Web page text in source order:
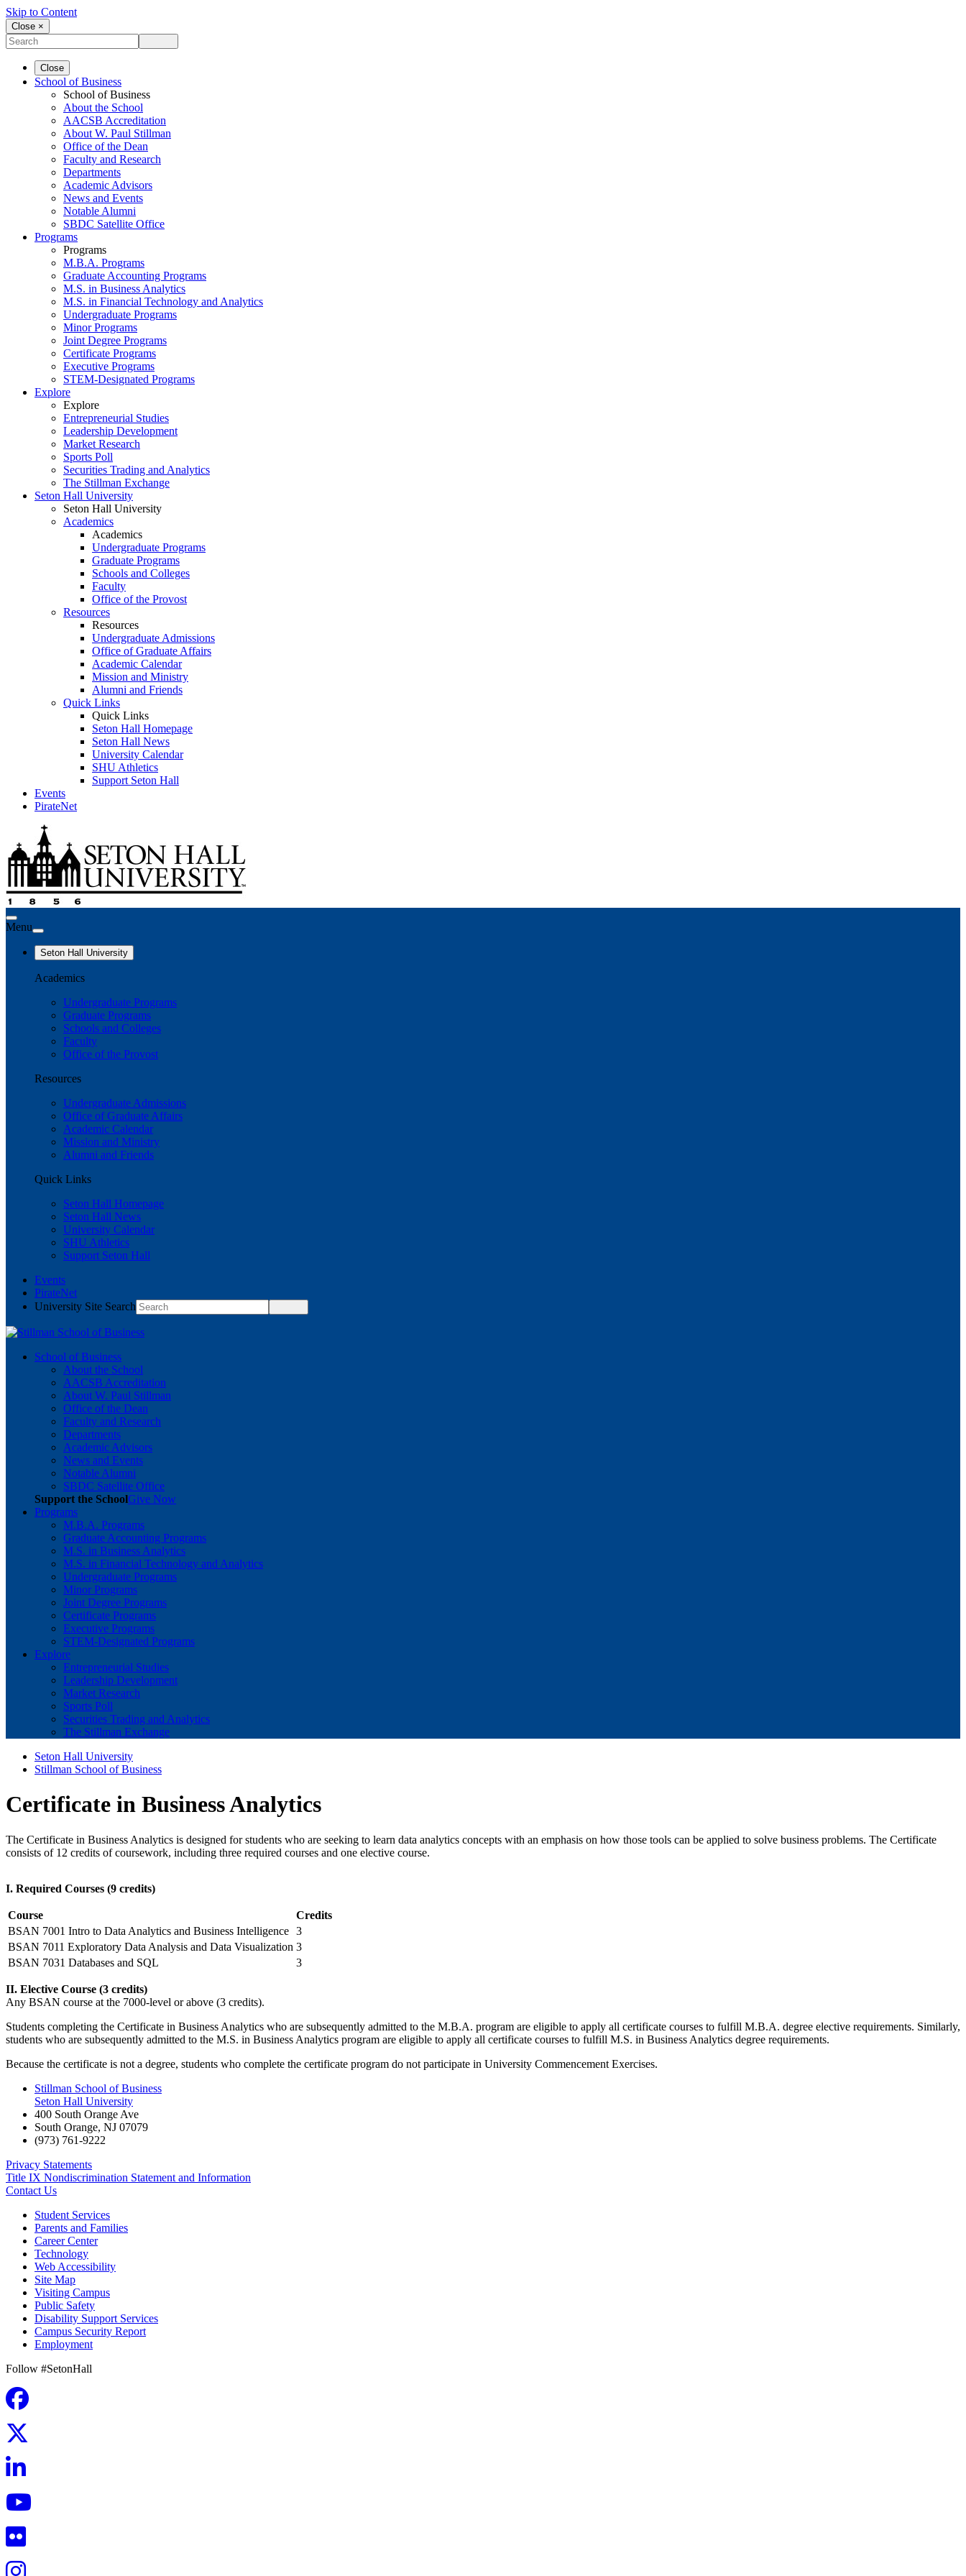
Skip to Content
Close ×
Close
School of Business
School of Business
About the School
AACSB Accreditation
About W. Paul Stillman
Office of the Dean
Faculty and Research
Departments
Academic Advisors
News and Events
Notable Alumni
SBDC Satellite Office
Programs
Programs
M.B.A. Programs
Graduate Accounting Programs
M.S. in Business Analytics
M.S. in Financial Technology and Analytics
Undergraduate Programs
Minor Programs
Joint Degree Programs
Certificate Programs
Executive Programs
STEM-Designated Programs
Explore
Explore
Entrepreneurial Studies
Leadership Development
Market Research
Sports Poll
Securities Trading and Analytics
The Stillman Exchange
Seton Hall University
Seton Hall University
Academics
Academics
Undergraduate Programs
Graduate Programs
Schools and Colleges
Faculty
Office of the Provost
Resources
Resources
Undergraduate Admissions
Office of Graduate Affairs
Academic Calendar
Mission and Ministry
Alumni and Friends
Quick Links
Quick Links
Seton Hall Homepage
Seton Hall News
University Calendar
SHU Athletics
Support Seton Hall
Events
PirateNet
Menu
Seton Hall University
Academics
Undergraduate Programs
Graduate Programs
Schools and Colleges
Faculty
Office of the Provost
Resources
Undergraduate Admissions
Office of Graduate Affairs
Academic Calendar
Mission and Ministry
Alumni and Friends
Quick Links
Seton Hall Homepage
Seton Hall News
University Calendar
SHU Athletics
Support Seton Hall
Events
PirateNet
University Site Search
School of Business
About the School
AACSB Accreditation
About W. Paul Stillman
Office of the Dean
Faculty and Research
Departments
Academic Advisors
News and Events
Notable Alumni
SBDC Satellite Office
Support the SchoolGive Now
Programs
M.B.A. Programs
Graduate Accounting Programs
M.S. in Business Analytics
M.S. in Financial Technology and Analytics
Undergraduate Programs
Minor Programs
Joint Degree Programs
Certificate Programs
Executive Programs
STEM-Designated Programs
Explore
Entrepreneurial Studies
Leadership Development
Market Research
Sports Poll
Securities Trading and Analytics
The Stillman Exchange
Seton Hall University
Stillman School of Business
Certificate in Business Analytics
The Certificate in Business Analytics is designed for students who are seeking to learn data analytics concepts with an emphasis on how those tools can be applied to solve business problems. The Certificate
consists of 12 credits of coursework, including three required courses and one elective course.
I. Required Courses (9 credits)
Course
Credits
BSAN 7001 Intro to Data Analytics and Business Intelligence 3
BSAN 7011 Exploratory Data Analysis and Data Visualization 3
BSAN 7031 Databases and SQL
3
II. Elective Course (3 credits)
Any BSAN course at the 7000-level or above (3 credits).
Students completing the Certificate in Business Analytics who are subsequently admitted to the M.B.A. program are eligible to apply all certificate courses to fulfill M.B.A. degree elective requirements. Similarly,
students who are subsequently admitted to the M.S. in Business Analytics program are eligible to apply all certificate courses to fulfill M.S. in Business Analytics degree requirements.
Because the certificate is not a degree, students who complete the certificate program do not participate in University Commencement Exercises.
Stillman School of Business
Seton Hall University
400 South Orange Ave
South Orange, NJ 07079
(973) 761-9222
Privacy Statements
Title IX Nondiscrimination Statement and Information
Contact Us
Student Services
Parents and Families
Career Center
Technology
Web Accessibility
Site Map
Visiting Campus
Public Safety
Disability Support Services
Campus Security Report
Employment
Follow #SetonHall